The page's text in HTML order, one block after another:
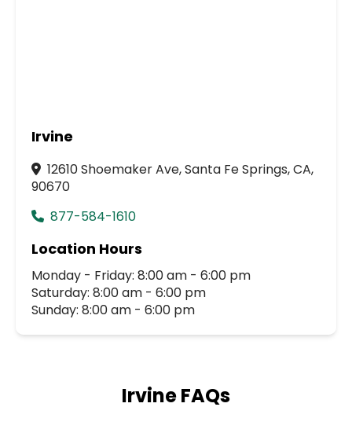
Irvine
12610 Shoemaker Ave, Santa Fe Springs, CA,
90670
877-584-1610
Location Hours
Monday - Friday: 8:00 am - 6:00 pm
Saturday: 8:00 am - 6:00 pm
Sunday: 8:00 am - 6:00 pm
Irvine FAQs